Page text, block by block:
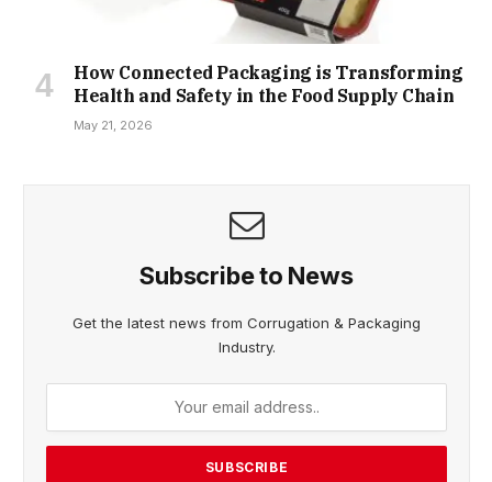
How Connected Packaging is Transforming
Health and Safety in the Food Supply Chain
May 21, 2026
Subscribe to News
Get the latest news from Corrugation & Packaging
Industry.